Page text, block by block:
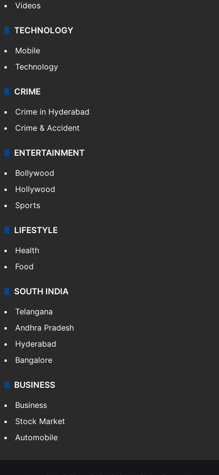
Photos
TECHNOLOGY
Mobile
CRIME
Crime in Hyderabad
ENTERTAINMENT
Bollywood
Hollywood
LIFESTYLE
Health
SOUTH INDIA
Telangana
Andhra Pradesh
Hyderabad
BUSINESS
Business
Stock Market